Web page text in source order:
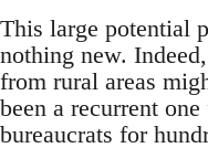
This large potential
nothing new.
from rural areas
been a recurrent
bureaucrats for